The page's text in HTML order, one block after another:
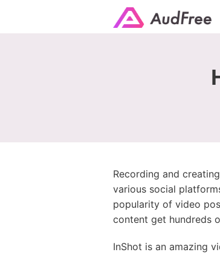
Recording and
various social
popularity of video
content get hundreds
InShot is an amazing